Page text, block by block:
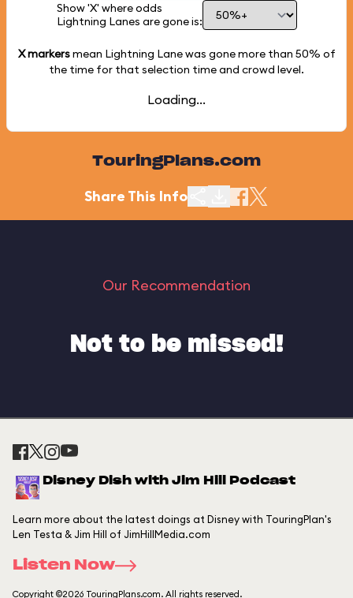
Show 'X' where odds
Lightning Lanes are gone is:
X markersmean Lightning Lane was gone more than 50% of
the time for that selection time and crowd level.
Loading...
TouringPlans.com
Share This Info
Our Recommendation
Not to be missed!
Disney Dish with Jim Hill Podcast
Learn more about the latest doings at Disney with TouringPlan's
Len Testa & Jim Hill of JimHillMedia.com
Listen Now
Copyright ©2026 TouringPlans.com. All rights reserved.